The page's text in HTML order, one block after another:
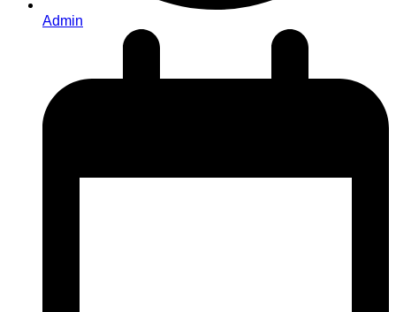
Admin